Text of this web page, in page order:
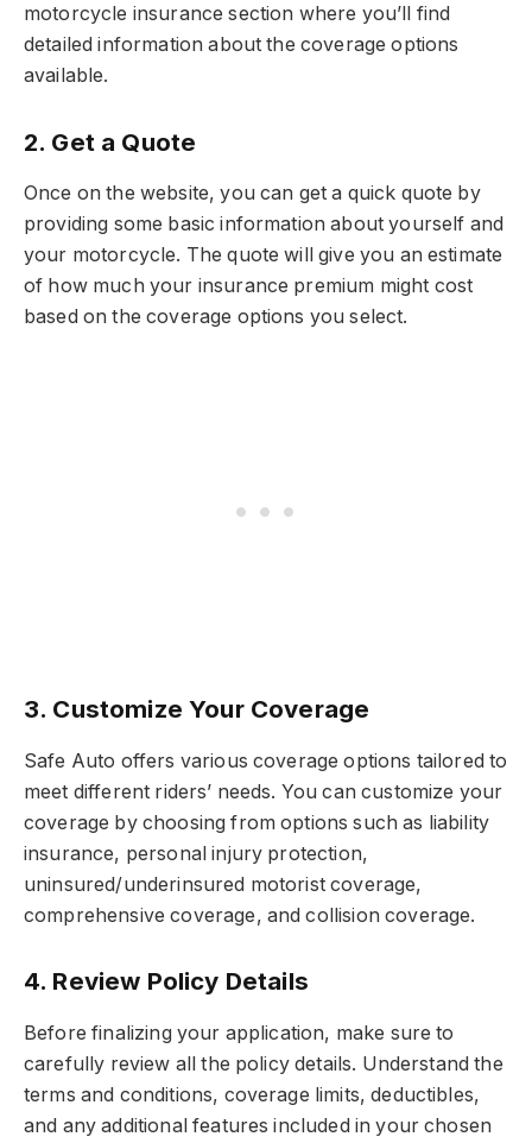
motorcycle insurance section where you’ll find
detailed information about the coverage options
available.
2. Get a Quote
Once on the website, you can get a quick quote by
providing some basic information about yourself and
your motorcycle. The quote will give you an estimate
of how much your insurance premium might cost
based on the coverage options you select.
3. Customize Your Coverage
Safe Auto offers various coverage options tailored to
meet different riders’ needs. You can customize your
coverage by choosing from options such as liability
insurance, personal injury protection,
uninsured/underinsured motorist coverage,
comprehensive coverage, and collision coverage.
4. Review Policy Details
Before finalizing your application, make sure to
carefully review all the policy details. Understand the
terms and conditions, coverage limits, deductibles,
and any additional features included in your chosen